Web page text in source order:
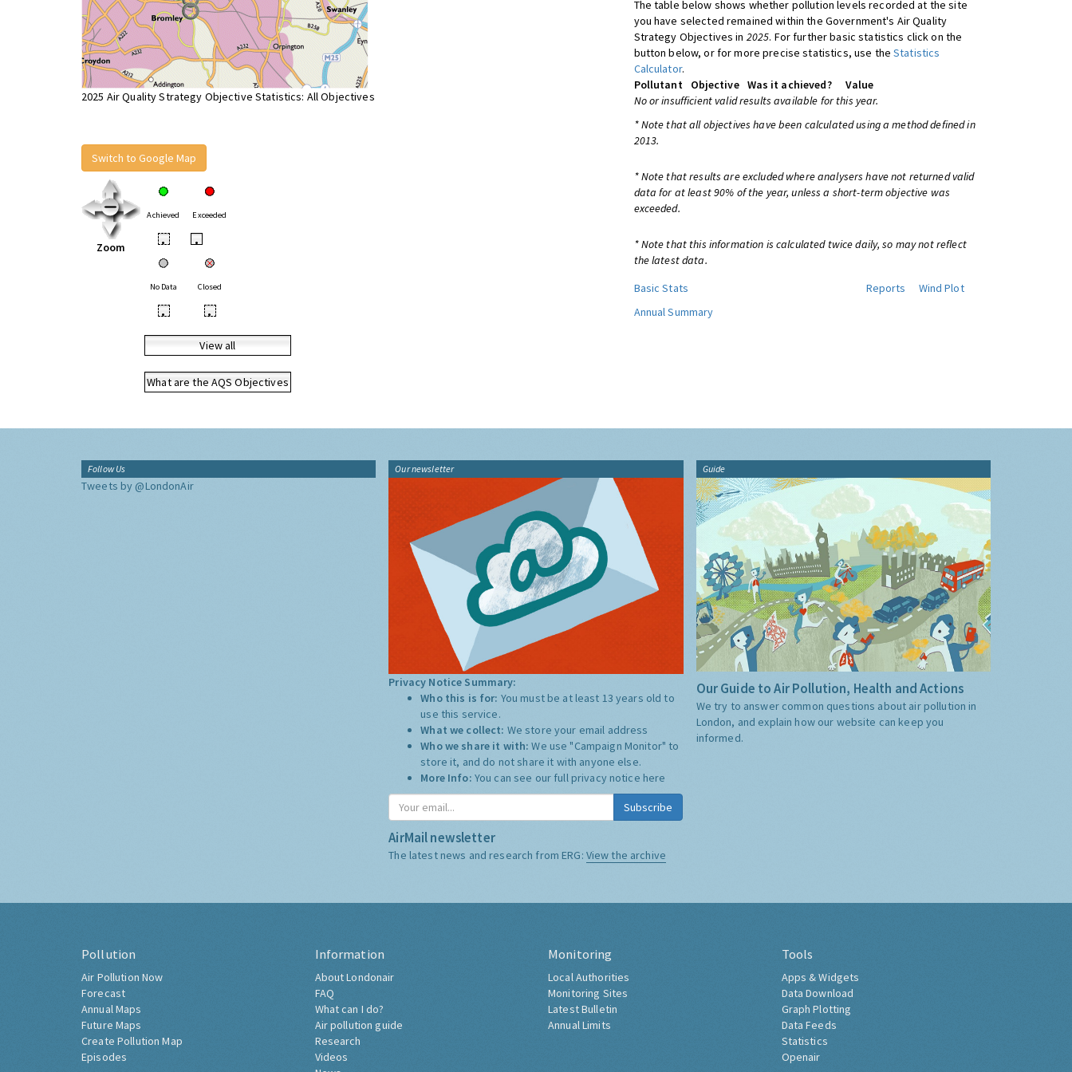
2025 Air Quality Strategy Objective Statistics: All Objectives
Switch to Google Map
Zoom
Achieved Exceeded
• •
No Data Closed
• •
View all
What are the AQS Objectives
The table below shows whether pollution levels recorded at the site
you have selected remained within the Government's Air Quality
Strategy Objectives in 2025. For further basic statistics click on the
button below, or for more precise statistics, use theStatistics
Calculator.
Pollutant
Objective Was it achieved?
Value
No or insufficient valid results available for this year.
* Note that all objectives have been calculated using a method defined in
2013.
* Note that results are excluded where analysers have not returned valid
data for at least 90% of the year, unless a short-term objective was
exceeded.
* Note that this information is calculated twice daily, so may not reflect
the latest data.
Basic Stats
Reports
Wind Plot
Annual Summary
Follow Us
Tweets by @LondonAir
Our newsletter
Privacy Notice Summary:
Who this is for: You must be at least 13 years old to
use this service.
What we collect: We store your email address
Who we share it with:We use "Campaign Monitor" to
store it, and do not share it with anyone else.
More Info: You can see our full privacy notice here
Subscribe
AirMail newsletter
The latest news and research from ERG: View the archive
Guide
Our Guide to Air Pollution, Health and Actions
We try to answer common questions about air pollution in
London, and explain how our website can keep you
informed.
Pollution
Air Pollution Now
Forecast
Annual Maps
Future Maps
Create Pollution Map
Episodes
Information
About Londonair
FAQ
What can I do?
Air pollution guide
Research
Videos
Monitoring
Local Authorities
Monitoring Sites
Latest Bulletin
Annual Limits
Tools
Apps & Widgets
Data Download
Graph Plotting
Data Feeds
Statistics
Openair